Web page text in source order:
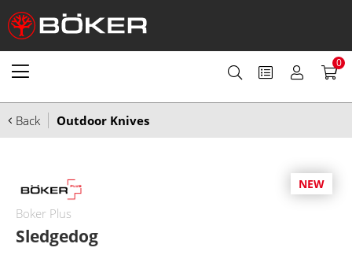
0
Back Outdoor Knives
NEW
Boker Plus
Sledgedog